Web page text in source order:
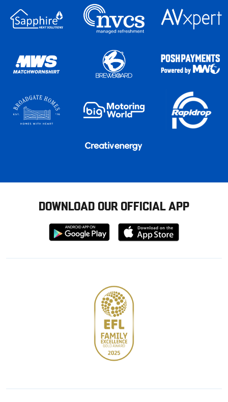
DOWNLOAD OUR OFFICIAL APP
Download
from
Download
from